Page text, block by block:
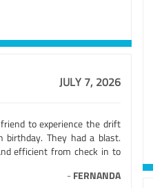
JULY 7, 2026
to experience the drift
birthday. They had a blast.
efficient from check in to
- FERNANDA